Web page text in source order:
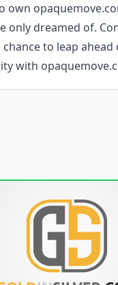
dreamed of.
to leap
with